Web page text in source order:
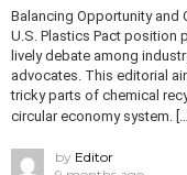
Balancing Opportunity and
U.S. Plastics Pact position
lively debate among
advocates. This editorial
tricky parts of chemical
circular economy system. […]
by Editor